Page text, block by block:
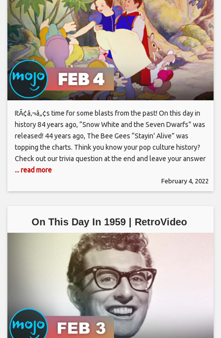
ItÃ¢â‚¬â„¢s time for some blasts from the past! On this day in
history 84 years ago, “Snow White and the Seven Dwarfs” was
released! 44 years ago, The Bee Gees “Stayin’ Alive” was
topping the charts. Think you know your pop culture history?
Check out our trivia question at the end and leave your answer
... read more
February 4, 2022
On This Day In 1959 | RetroVideo